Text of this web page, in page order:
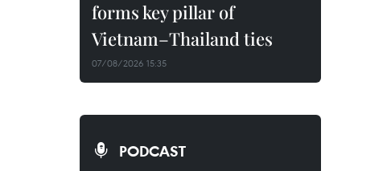
forms key pillar of
Vietnam–Thailand ties
07/08/2026 15:35
PODCAST